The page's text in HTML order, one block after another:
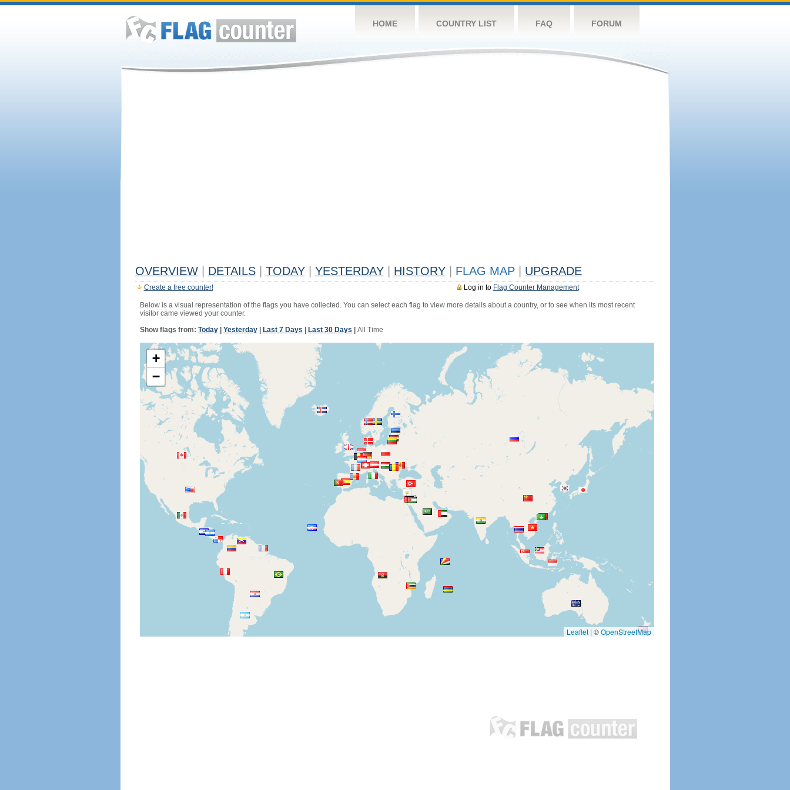
HOME COUNTRY LIST FAQ FORUM
OVERVIEW DETAILS TODAY YESTERDAY HISTORY FLAG MAP UPGRADE
Log in to Flag Counter Management
Create a free counter!
Below is a visual representation of the flags you have collected. You can select each flag to view more details about a country, or to see when its most recent
visitor came viewed your counter.
Show flags from: Today| Yesterday| Last 7 Days Last 30 Days All Time
+
−
Leaflet | ©OpenStreetMap